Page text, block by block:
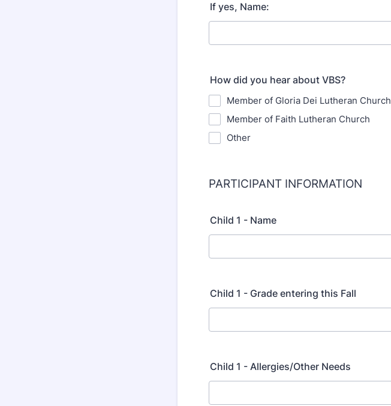
If yes, Name:
How did you hear about VBS?
Member of Gloria Dei Lutheran Church
Member of Faith Lutheran Church
Other
PARTICIPANT INFORMATION
Child 1 - Name
Child 1 - Grade entering this Fall
Child 1 - Allergies/Other Needs